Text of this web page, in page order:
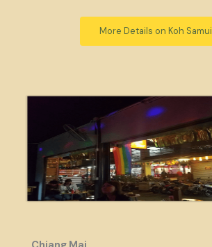
More Details on Koh Samui